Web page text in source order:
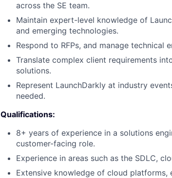
across the SE team.
Maintain expert-level knowledge of
and emerging technologies.
Respond to RFPs, and manage
Translate complex client requirements
solutions.
Represent LaunchDarkly at industry
needed.
Qualifications:
8+ years of experience in a solutions
customer-facing role.
Experience in areas such as the SDLC,
Extensive knowledge of cloud platforms,